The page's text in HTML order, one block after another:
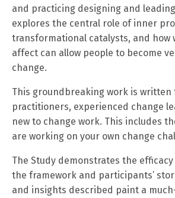
and practicing designing and
explores the central role of inner
transformational catalysts, and how
affect can allow people to become
change.
This groundbreaking work is written
practitioners, experienced change
new to change work. This includes
are working on your own change
The Study demonstrates the
the framework and participants’
and insights described paint a